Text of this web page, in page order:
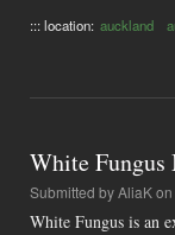
::: location: auckland
White Fungus
Submitted byAliaK
White Fungus is an